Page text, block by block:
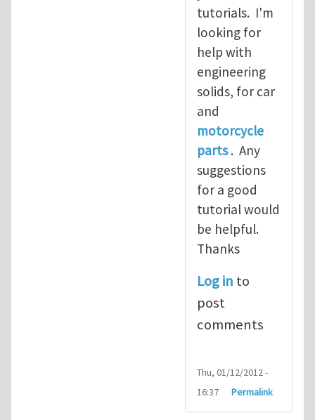
tutorials. I'm
looking for
help with
engineering
solids, for car
and
motorcycle
parts. Any
suggestions
for a good
tutorial would
be helpful.
Thanks
Log in to
post
comments
Thu, 01/12/2012 -
16:37
Permalink